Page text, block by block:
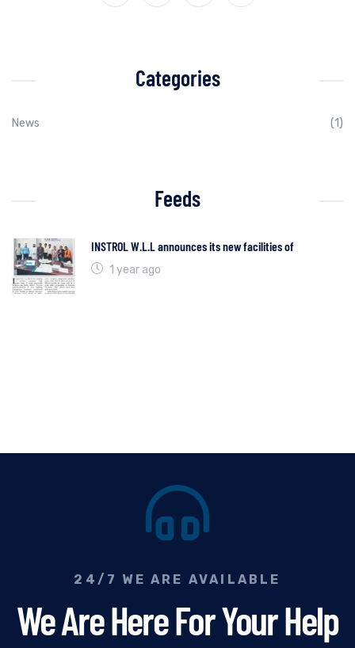
Categories
News (1)
Feeds
INSTROL W.L.L announces its new facilities of
1 year ago
24/7 WE ARE AVAILABLE
We Are Here For Your Help